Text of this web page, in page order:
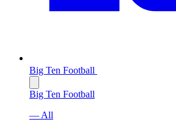
Big Ten Football
Big Ten Football
— All